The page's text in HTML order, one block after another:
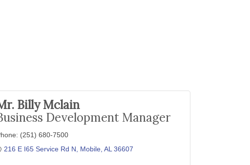
Billy Mclain
Development Manager
(251) 680-7500
216 E I65 Service Rd N
Mobile AL 36607